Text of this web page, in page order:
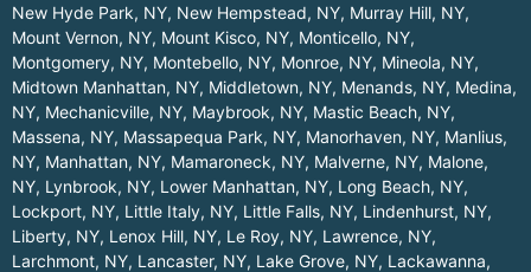
New Hyde Park, NY, New Hempstead, NY, Murray Hill, NY,
Mount Vernon, NY, Mount Kisco, NY, Monticello, NY,
Montgomery, NY, Montebello, NY, Monroe, NY, Mineola, NY,
Midtown Manhattan, NY, Middletown, NY, Menands, NY, Medina,
NY, Mechanicville, NY, Maybrook, NY, Mastic Beach, NY,
Massena, NY, Massapequa Park, NY, Manorhaven, NY, Manlius,
NY, Manhattan, NY, Mamaroneck, NY, Malverne, NY, Malone,
NY, Lynbrook, NY, Lower Manhattan, NY, Long Beach, NY,
Lockport, NY, Little Italy, NY, Little Falls, NY, Lindenhurst, NY,
Liberty, NY, Lenox Hill, NY, Le Roy, NY, Lawrence, NY,
Larchmont, NY, Lancaster, NY, Lake Grove, NY, Lackawanna,